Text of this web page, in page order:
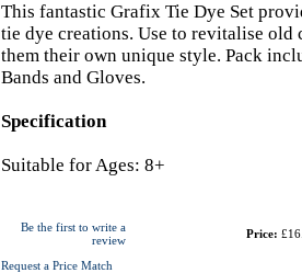
This fantastic Grafix Tie Dye Set
tie dye creations. Use to revitalise
them their own unique style. Pack
Bands and Gloves.
Specification
Suitable for Ages: 8+
Be the first to write a
review
Request a Price Match
Price: